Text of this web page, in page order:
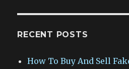
RECENT POSTS
How To Buy And Sell